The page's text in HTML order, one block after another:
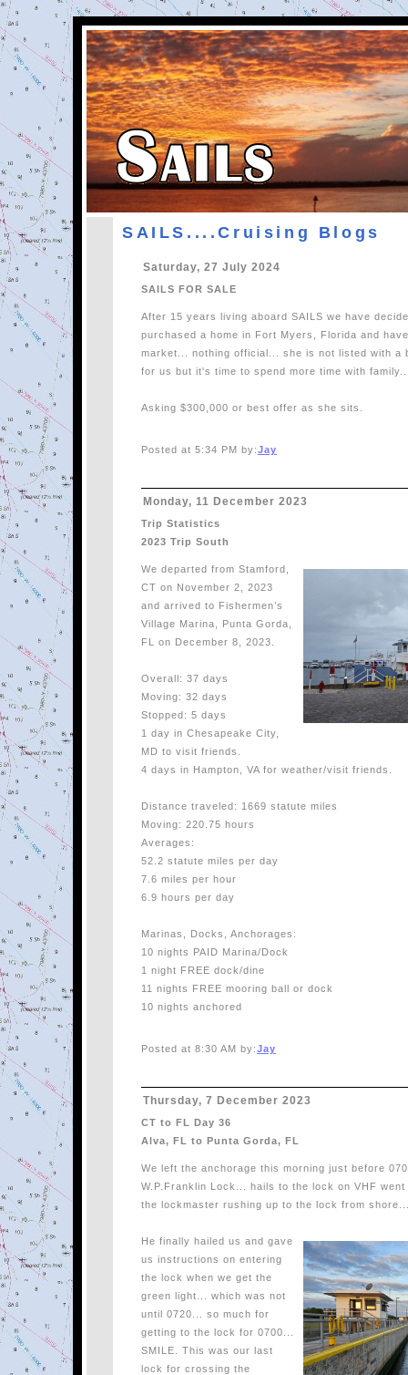
SAILS....Cruising Blogs
Saturday, 27 July 2024
SAILS FOR SALE
After 15 years living aboard SAILS we have
purchased a home in Fort Myers, Florida and
market... nothing official... she is not listed with
for us but it's time to spend more time with
Asking $300,000 or best offer as she sits.
Posted at 5:34 PM by:Jay
Monday, 11 December 2023
Trip Statistics
2023 Trip South
We departed from Stamford,
CT on November 2, 2023
and arrived to Fishermen’s
Village Marina, Punta Gorda,
FL on December 8, 2023.
Overall: 37 days
Moving: 32 days
Stopped: 5 days
1 day in Chesapeake City,
MD to visit friends.
4 days in Hampton, VA for weather/visit friends.
Distance traveled: 1669 statute miles
Moving: 220.75 hours
Averages:
52.2 statute miles per day
7.6 miles per hour
6.9 hours per day
Marinas, Docks, Anchorages:
10 nights PAID Marina/Dock
1 night FREE dock/dine
11 nights FREE mooring ball or dock
10 nights anchored
Posted at 8:30 AM by:Jay
Thursday, 7 December 2023
CT to FL Day 36
Alva, FL to Punta Gorda, FL
We left the anchorage this morning just before
W.P.Franklin Lock... hails to the lock on VHF
the lockmaster rushing up to the lock from
He finally hailed us and gave
us instructions on entering
the lock when we get the
green light... which was not
until 0720... so much for
getting to the lock for 0700...
SMILE. This was our last
lock for crossing the